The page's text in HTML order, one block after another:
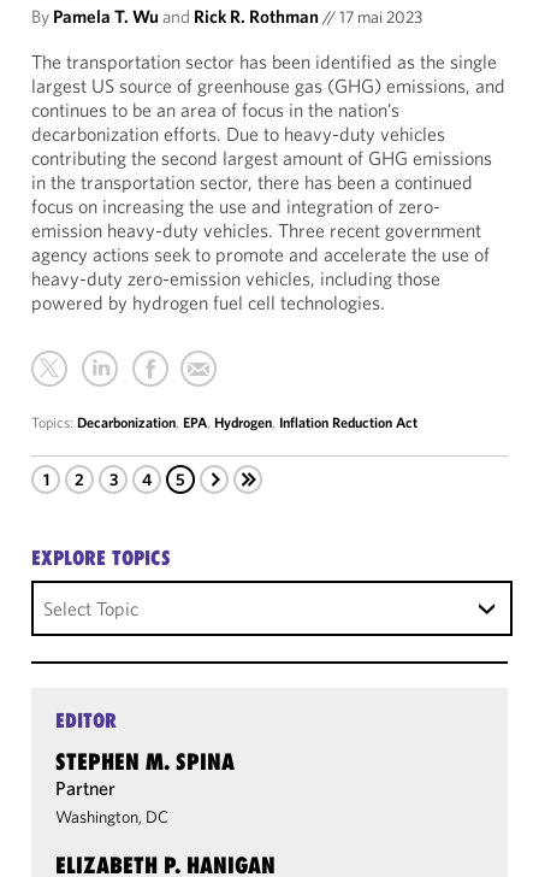
By Pamela T. Wu and Rick R. Rothman//17 mai 2023
The transportation sector has been identified as the single
largest US source of greenhouse gas (GHG) emissions, and
continues to be an area of focus in the nation’s
decarbonization efforts. Due to heavy-duty vehicles
contributing the second largest amount of GHG emissions
in the transportation sector, there has been a continued
focus on increasing the use and integration of zero-
emission heavy-duty vehicles. Three recent government
agency actions seek to promote and accelerate the use of
heavy-duty zero-emission vehicles, including those
powered by hydrogen fuel cell technologies.
Topics: Decarbonization, EPA, Hydrogen, Inflation Reduction Act
1 2 3 4 5
EXPLORE TOPICS
Select Topic
EDITOR
STEPHEN M. SPINA
Partner
Washington, DC
ELIZABETH P. HANIGAN